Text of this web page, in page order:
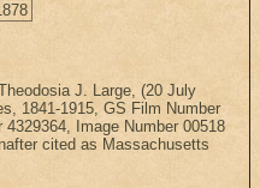
J. Large, (20 July
1841-1915, GS Film Number
Image Number 00518
cited as Massachusetts